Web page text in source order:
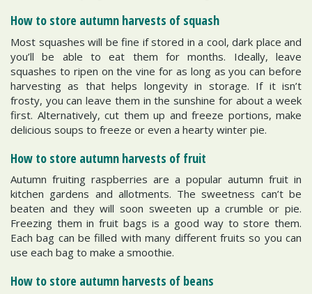
How to store autumn harvests of squash
Most squashes will be fine if stored in a cool, dark place and
you’ll be able to eat them for months. Ideally, leave
squashes to ripen on the vine for as long as you can before
harvesting as that helps longevity in storage. If it isn’t
frosty, you can leave them in the sunshine for about a week
first. Alternatively, cut them up and freeze portions, make
delicious soups to freeze or even a hearty winter pie.
How to store autumn harvests of fruit
Autumn fruiting raspberries are a popular autumn fruit in
kitchen gardens and allotments. The sweetness can’t be
beaten and they will soon sweeten up a crumble or pie.
Freezing them in fruit bags is a good way to store them.
Each bag can be filled with many different fruits so you can
use each bag to make a smoothie.
How to store autumn harvests of beans